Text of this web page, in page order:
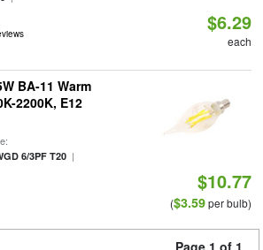
$6.29
each
BA-11 Warm
2200K, E12
6/3PF T20|
$10.77
($3.59per bulb)
Page 1 of 1